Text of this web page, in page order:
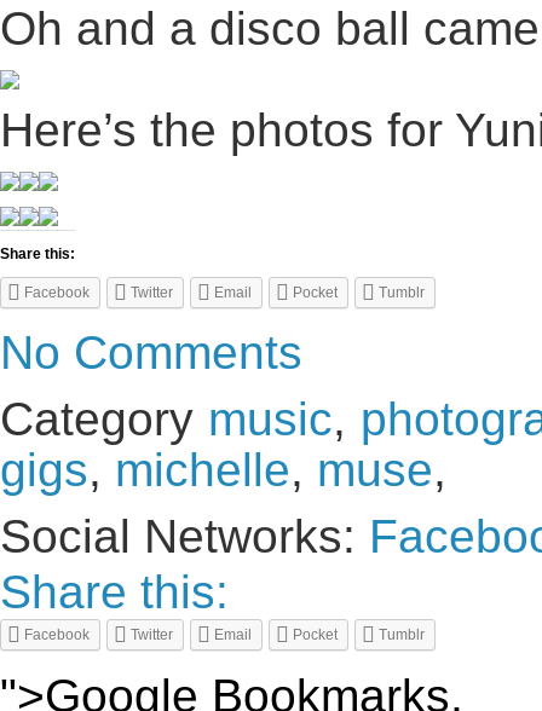
Oh and a disco ball
Here’s the photos for
Share this:
Facebook Twitter Email Pocket Tumblr
No Comments
Category music,
gigs, michelle, muse,
Social Networks:
Share this:
Facebook Twitter Email Pocket Tumblr
">Google Bookmarks,